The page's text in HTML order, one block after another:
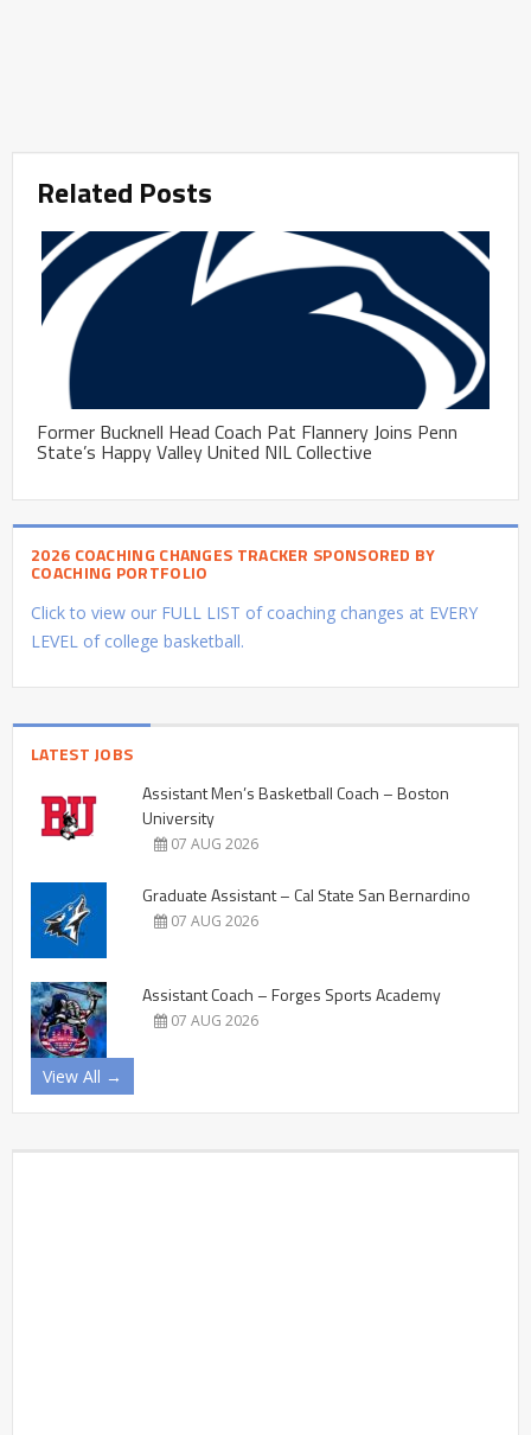
Related Posts
Former Bucknell Head Coach Pat Flannery Joins Penn
State’s Happy Valley United NIL Collective
2026 COACHING CHANGES TRACKER SPONSORED BY
COACHING PORTFOLIO
Click to view our FULL LIST of coaching changes at EVERY
LEVEL of college basketball.
LATEST JOBS
Assistant Men’s Basketball Coach – Boston
University
07 AUG 2026
Graduate Assistant – Cal State San Bernardino
07 AUG 2026
Assistant Coach – Forges Sports Academy
07 AUG 2026
View All →